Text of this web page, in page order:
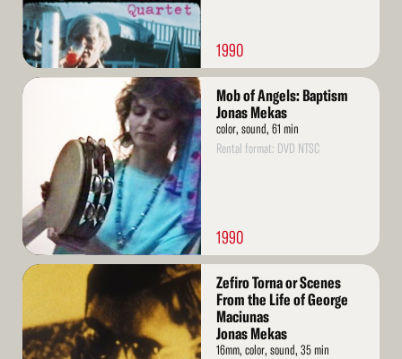
1990
Read
Mob of Angels: Baptism
Jonas Mekas
color, sound, 61 min
Rental format: DVD NTSC
1990
Read
Zefiro Torna or Scenes
From the Life of George
Maciunas
Jonas Mekas
16mm, color, sound, 35 min